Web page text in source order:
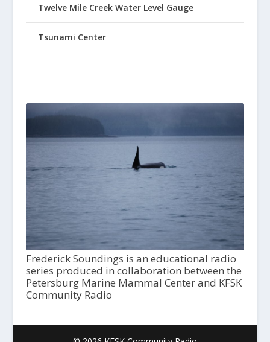
Twelve Mile Creek Water Level Gauge
Tsunami Center
Frederick Soundings is an educational radio
series produced in collaboration between the
Petersburg Marine Mammal Center and KFSK
Community Radio